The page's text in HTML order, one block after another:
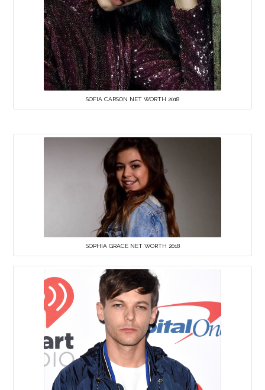
SOFIA CARSON NET WORTH 2018
SOPHIA GRACE NET WORTH 2018